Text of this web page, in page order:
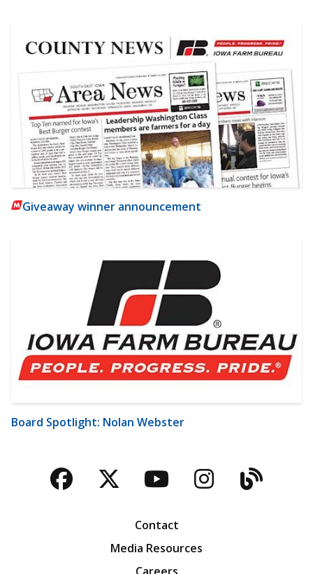
Giveaway winner announcement
Board Spotlight: Nolan Webster
Facebook
TwitterYouTubeBlog
Contact
Media Resources